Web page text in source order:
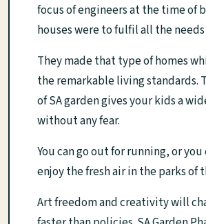
focus of engineers at the time of
houses were to fulfil all the
They made that type of homes
the remarkable living standards.
of SA garden gives your kids a
without any fear.
You can go out for running, or you
enjoy the fresh air in the parks of
Art freedom and creativity will